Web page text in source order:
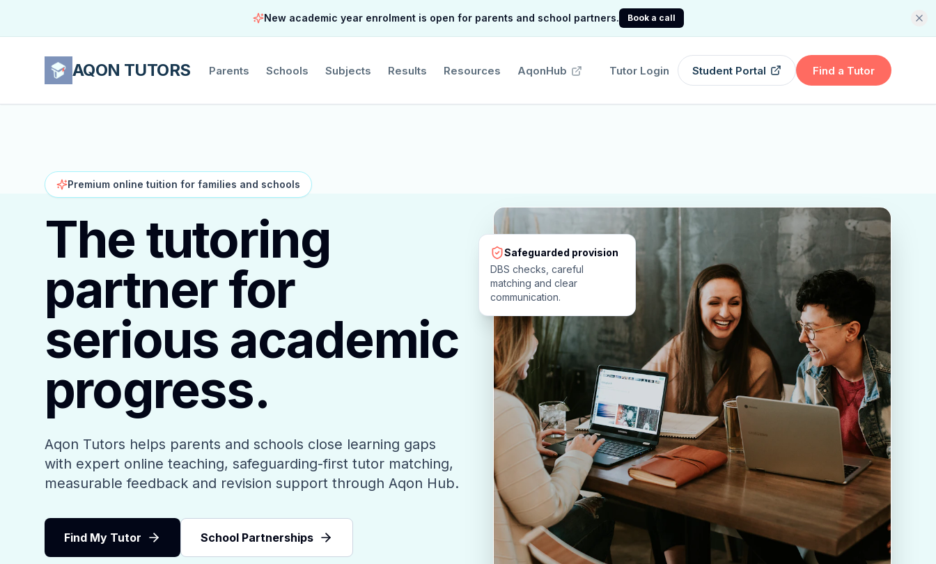
New academic year enrolment is open for parents and school partners. Book a call
AQON TUTORS Parents Schools Subjects Results Resources AqonHub Tutor Login Student Portal Find a Tutor
Premium online tuition for families and schools
The tutoring
partner for
serious academic
progress.
Aqon Tutors helps parents and schools close learning gaps
with expert online teaching, safeguarding-first tutor matching,
measurable feedback and revision support through Aqon Hub.
Find My Tutor School Partnerships
Safeguarded provision
DBS checks, careful
matching and clear
communication.